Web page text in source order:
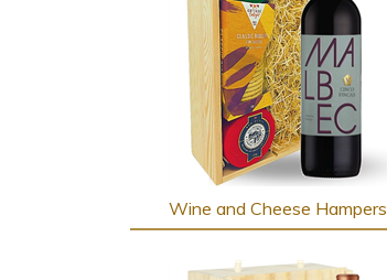
Wine and Cheese Hampers